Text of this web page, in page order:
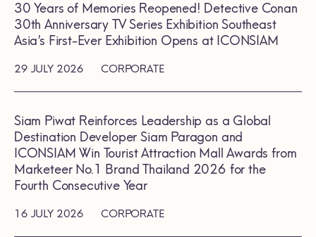
29 JULY 2026 CORPORATE
30 Years of Memories Reopened! Detective Conan
30th Anniversary TV Series Exhibition Southeast
Asia’s First-Ever Exhibition Opens at ICONSIAM
16 JULY 2026 CORPORATE
Siam Piwat Reinforces Leadership as a Global
Destination Developer Siam Paragon and
ICONSIAM Win Tourist Attraction Mall Awards from
Marketeer No.1 Brand Thailand 2026 for the
Fourth Consecutive Year